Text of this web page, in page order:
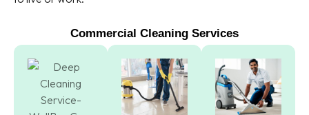
Commercial Cleaning Services